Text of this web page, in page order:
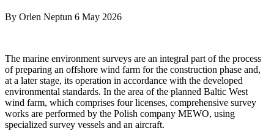
By Orlen Neptun 6 May 2026
The marine environment surveys are an integral part of the process
of preparing an offshore wind farm for the construction phase and,
at a later stage, its operation in accordance with the developed
environmental standards. In the area of the planned Baltic West
wind farm, which comprises four licenses, comprehensive survey
works are performed by the Polish company MEWO, using
specialized survey vessels and an aircraft.